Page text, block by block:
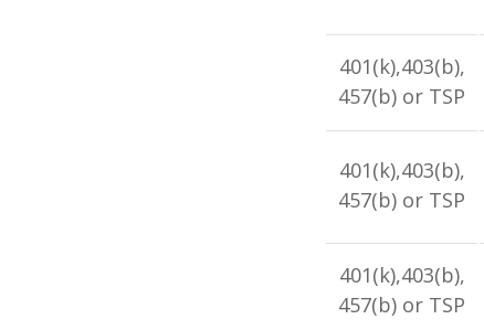
401(k),403(b),
457(b) or TSP
401(k),403(b),
457(b) or TSP
401(k),403(b),
457(b) or TSP